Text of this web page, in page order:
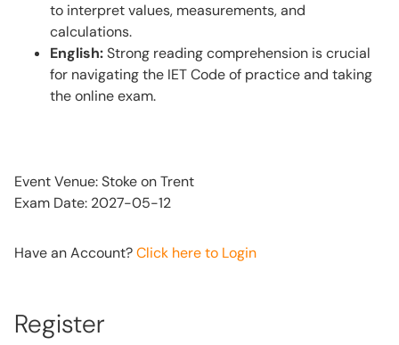
to interpret values, measurements, and
calculations.
English:Strong reading comprehension is crucial
for navigating the IET Code of practice and taking
the online exam.
Event Venue: Stoke on Trent
Exam Date: 2027-05-12
Have an Account?Click here to Login
Register